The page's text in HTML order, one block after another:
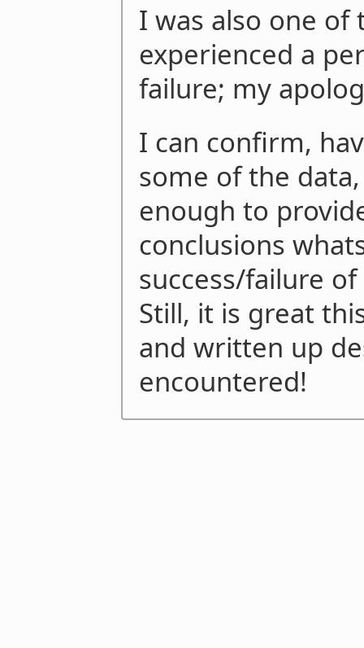
I was also one
experienced a
failure; my
I can confirm,
some of the
enough to
conclusions
success/failure
Still, it is great
and written up
encountered!